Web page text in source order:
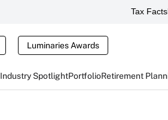
Tax Facts
Luminaries Awards
Industry SpotlightPortfolioRetirement